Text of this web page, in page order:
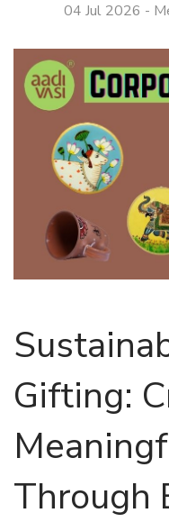
04 Jul 2026 -
Gifting:
Through